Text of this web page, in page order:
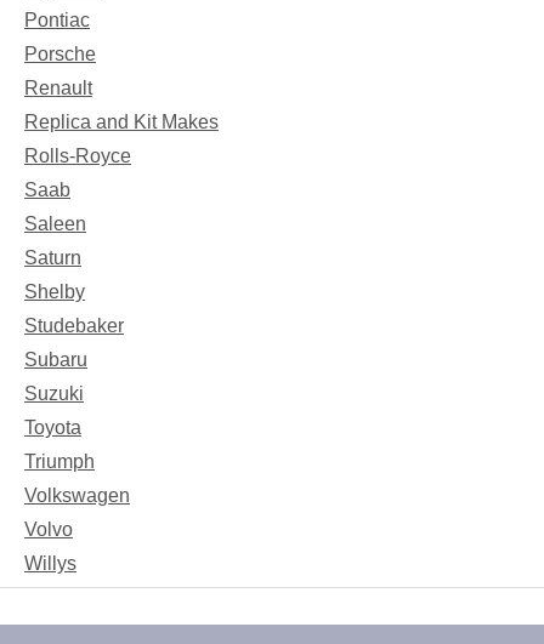
Pontiac
Porsche
Renault
Replica and Kit Makes
Rolls-Royce
Saab
Saleen
Saturn
Shelby
Studebaker
Subaru
Suzuki
Toyota
Triumph
Volkswagen
Volvo
Willys